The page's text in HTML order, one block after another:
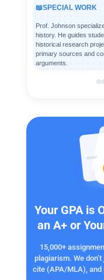
📖SPECIAL WORK
Prof. Johnson
history. He guides
historical research
primary sources and
arguments.
Your GPA is
an A+ or
15,000+
plagiarism. We
cite (APA/MLA),